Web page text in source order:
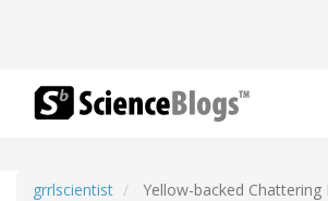
grrlscientist Yellow-backed Chattering